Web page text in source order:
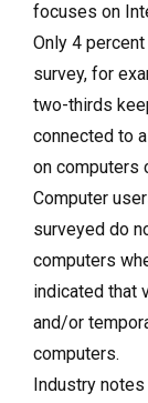
focuses on
Only 4
survey, for
two-thirds
connected to
on computers
Computer
surveyed do
computers
indicated that
and/or
computers.
Industry notes